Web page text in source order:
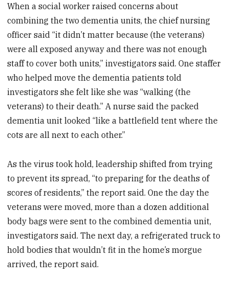
When a social worker raised concerns about
combining the two dementia units, the chief nursing
officer said “it didn’t matter because (the veterans)
were all exposed anyway and there was not enough
staff to cover both units,” investigators said. One staffer
who helped move the dementia patients told
investigators she felt like she was “walking (the
veterans) to their death.” A nurse said the packed
dementia unit looked “like a battlefield tent where the
cots are all next to each other.”
As the virus took hold, leadership shifted from trying
to prevent its spread, “to preparing for the deaths of
scores of residents,” the report said. One the day the
veterans were moved, more than a dozen additional
body bags were sent to the combined dementia unit,
investigators said. The next day, a refrigerated truck to
hold bodies that wouldn’t fit in the home’s morgue
arrived, the report said.